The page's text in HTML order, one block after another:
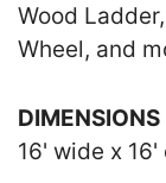
Wood
Wheel, and
DIMENSIONS
16' wide x